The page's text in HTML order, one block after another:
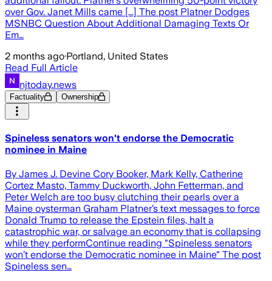
over Gov. Janet Mills came [...] The post Platner Dodges
MSNBC Question About Additional Damaging Texts Or
Em…
2 months ago·Portland, United States
Read Full Article
njtoday.news
Factuality Ownership
Spineless senators won't endorse the Democratic
nominee in Maine
By James J. Devine Cory Booker, Mark Kelly, Catherine
Cortez Masto, Tammy Duckworth, John Fetterman, and
Peter Welch are too busy clutching their pearls over a
Maine oysterman Graham Platner’s text messages to force
Donald Trump to release the Epstein files, halt a
catastrophic war, or salvage an economy that is collapsing
while they performContinue reading "Spineless senators
won’t endorse the Democratic nominee in Maine" The post
Spineless sen…